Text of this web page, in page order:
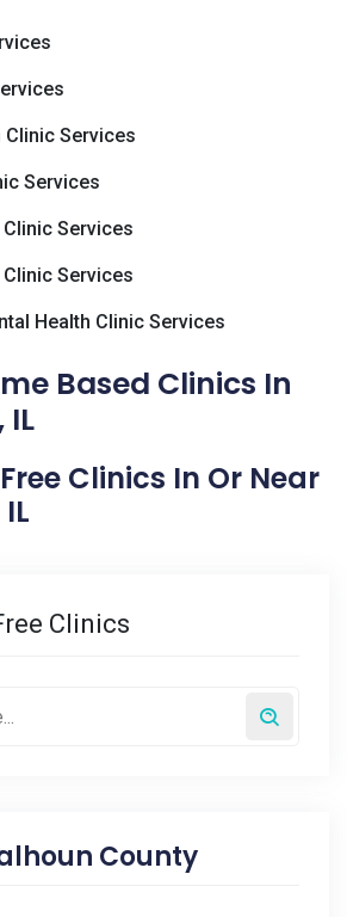
Clinic Services
Services
Services
Services
Health Clinic Services
Based Clinics In
Clinics In Or Near
Clinics
County